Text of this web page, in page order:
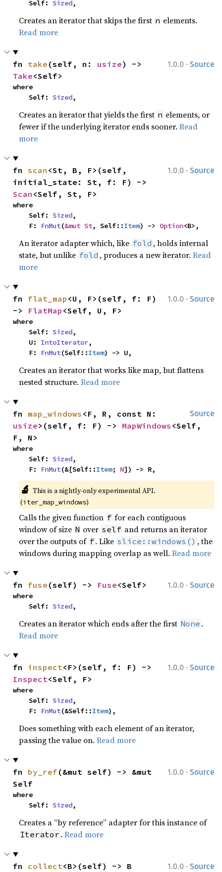
    Self:
Sized,
Creates an iterator that skips the first n elements.
Read more
1.0.0 · Source
fn take (self, n: usize
Take<Self>
where
    Self:
Sized,
Creates an iterator that yields the first n elements, or
fewer if the underlying iterator ends sooner.Read
more
1.0.0 · Source
fn scan <St, B, F>(self,
Scan <Self, St, F>
where
    Self:
Sized,
    F:
FnMut(&mut St, Self::Item) -> Option<B>,
An iterator adapter which, like fold , holds internal
state, but unlike fold , produces a new iterator.Read
more
1.0.0 · Source
fn flat_map <U, F>(self, f: F)
-> FlatMap <Self, U, F>
where
    Self:
Sized,
    U:
IntoIterator,
    F:
FnMut(Self::Item) -> U,
Creates an iterator that works like map, but flattens
nested structure.Read more
Source
fn map_windows
usize>(self, f: F) -> MapWindows <Self,
F, N>
where
    Self:
Sized,
    F:
FnMut(&[Self::Item; N]) -> R,
🔬 This is a nightly-only experimental API.
(iter_map_windows)
Calls the given function f for each contiguous
window of size N over self and returns an iterator
over the outputs of f. Like slice::windows() , the
windows during mapping overlap as well.Read more
1.0.0 · Source
fn fuse (self) -> Fuse<Self>
where
    Self:
Sized,
Creates an iterator which ends after the first None .
Read more
1.0.0 · Source
fn inspect
Inspect<Self, F>
where
    Self:
Sized,
    F:
FnMut(&Self::Item),
Does something with each element of an iterator,
passing the value on.Read more
1.0.0 · Source
fn by_ref (&mut self) -> &mut
Self
where
    Self:
Sized,
Creates a “by reference” adapter for this instance of
Iterator .Read more
1.0.0 · Source
fn collect<B>(self) -> B